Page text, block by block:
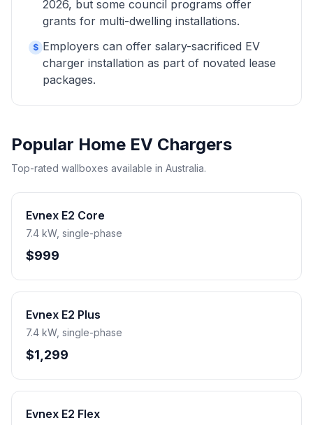
2026, but some council programs offer
grants for multi-dwelling installations.
$ Employers can offer salary-sacrificed EV
charger installation as part of novated lease
packages.
Popular Home EV Chargers
Top-rated wallboxes available in Australia.
Evnex E2 Core
7.4 kW, single-phase
$999
Evnex E2 Plus
7.4 kW, single-phase
$1,299
Evnex E2 Flex